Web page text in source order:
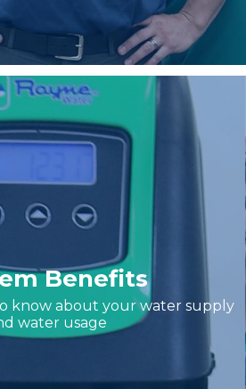
Benefits
know about your water supply
water usage